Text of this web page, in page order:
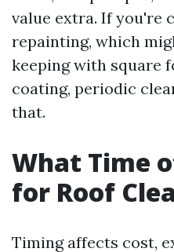
value extra. If you're
repainting, which
keeping with square
coating, periodic
that.
What Time
for Roof
Timing affects cost,